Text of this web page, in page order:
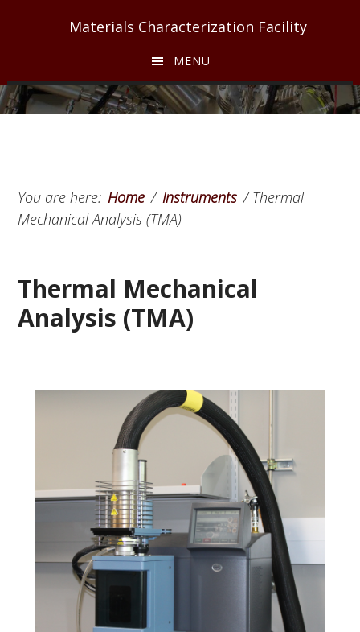
Materials Characterization Facility
MENU
You are here: Home / Instruments /Thermal
Mechanical Analysis (TMA)
Thermal Mechanical
Analysis (TMA)